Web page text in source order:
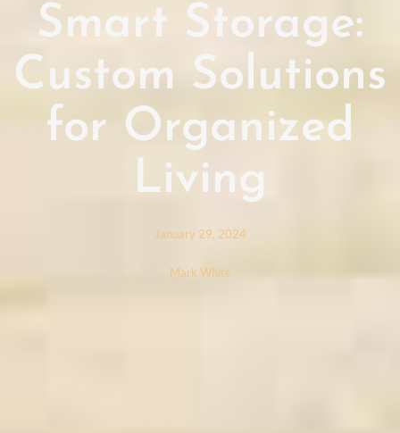
Smart Storage:
Custom Solutions
for Organized
Living
January 29, 2024
Mark White